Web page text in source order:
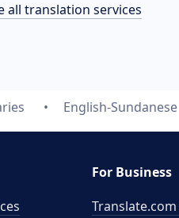
all translation services
English-Sundanese
For Business
Translate.com